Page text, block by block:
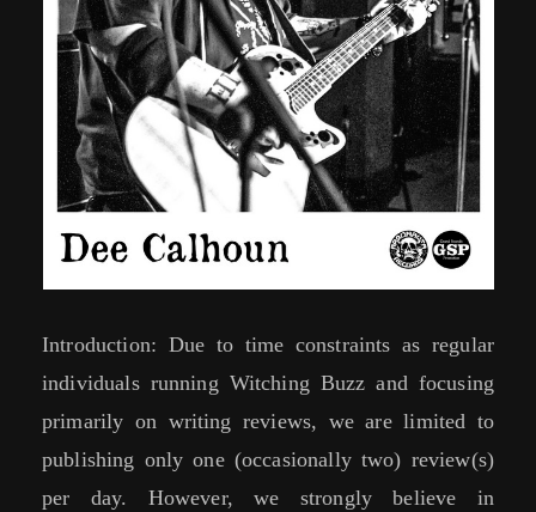
Introduction: Due to time constraints as regular
individuals running Witching Buzz and focusing
primarily on writing reviews, we are limited to
publishing only one (occasionally two) review(s)
per day. However, we strongly believe in